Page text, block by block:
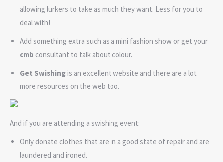
allowing lurkers to take as much they want. Less for you to
deal with!
Add something extra such as a mini fashion show or get your
cmb consultant to talk about colour.
Get Swishingis an excellent website and there are a lot
more resources on the web too.
And if you are attending a swishing event:
Only donate clothes that are in a good state of repair and are
laundered and ironed.